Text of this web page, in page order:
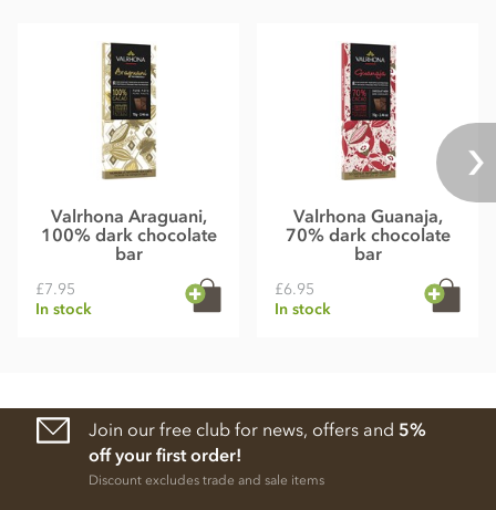
Valrhona Araguani,
100% dark chocolate
bar
£7.95
In stock
Valrhona Guanaja,
70% dark chocolate
bar
£6.95
In stock
Join our free club for news, offers and 5%
off your first order!
Discount excludes trade and sale items